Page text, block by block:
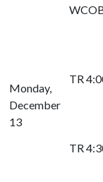
Monday,
December
13
TR
TR